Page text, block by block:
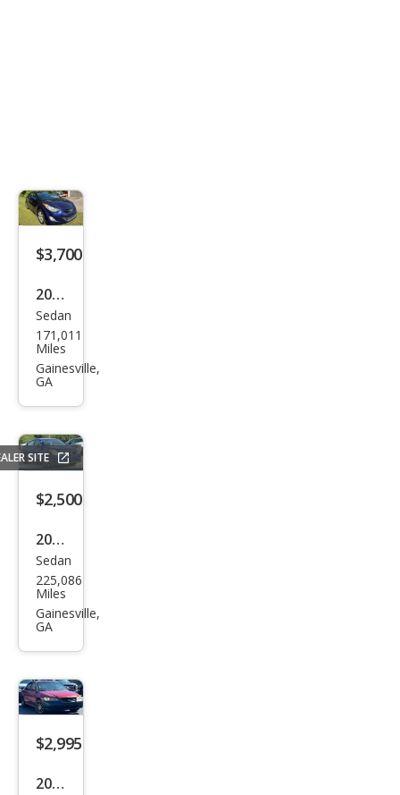
$3,700
2013
Hyu
ndai
Elan
Sedan
171,011
Miles
Gainesville,
GA
SITE
$2,500
2015
Niss
an
Vers
Sedan
225,086
Miles
Gainesville,
GA
$2,995
2002